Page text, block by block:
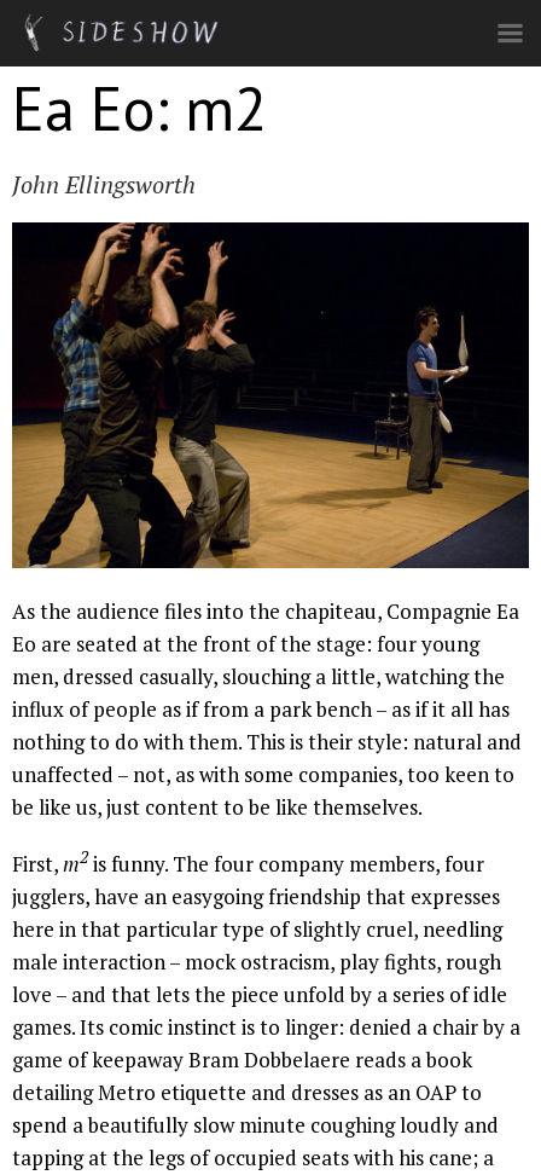
Skip to main content
Ea Eo: m2
John Ellingsworth
As the audience files into the chapiteau, Compagnie Ea
Eo are seated at the front of the stage: four young
men, dressed casually, slouching a little, watching the
influx of people as if from a park bench – as if it all has
nothing to do with them. This is their style: natural and
unaffected – not, as with some companies, too keen to
be like us, just content to be like themselves.
First,m2is funny. The four company members, four
jugglers, have an easygoing friendship that expresses
here in that particular type of slightly cruel, needling
male interaction – mock ostracism, play fights, rough
love – and that lets the piece unfold by a series of idle
games. Its comic instinct is to linger: denied a chair by a
game of keepaway Bram Dobbelaere reads a book
detailing Metro etiquette and dresses as an OAP to
spend a beautifully slow minute coughing loudly and
tapping at the legs of occupied seats with his cane; a